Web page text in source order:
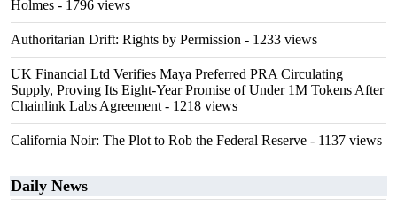
Holmes - 1796 views
Authoritarian Drift: Rights by Permission - 1233 views
UK Financial Ltd Verifies Maya Preferred PRA Circulating
Supply, Proving Its Eight-Year Promise of Under 1M Tokens After
Chainlink Labs Agreement - 1218 views
California Noir: The Plot to Rob the Federal Reserve - 1137 views
Daily News